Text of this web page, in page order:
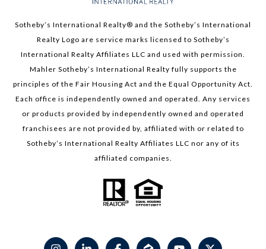
Sotheby’s International Realty®️ and the Sotheby’s International
Realty Logo are service marks licensed to Sotheby’s
International Realty Affiliates LLC and used with permission.
Mahler Sotheby’s International Realty fully supports the
principles of the Fair Housing Act and the Equal Opportunity Act.
Each office is independently owned and operated. Any services
or products provided by independently owned and operated
franchisees are not provided by, affiliated with or related to
Sotheby’s International Realty Affiliates LLC nor any of its
affiliated companies.